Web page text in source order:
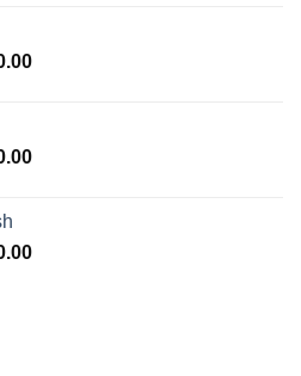
$850.00
Price
$910.00
Price
$700.00
Price